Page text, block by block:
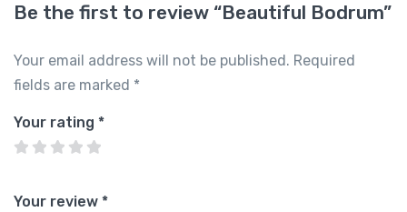
Be the first to review “Beautiful Bodrum”
Your email address will not be published. Required
fields are marked *
Your rating *
Your review *